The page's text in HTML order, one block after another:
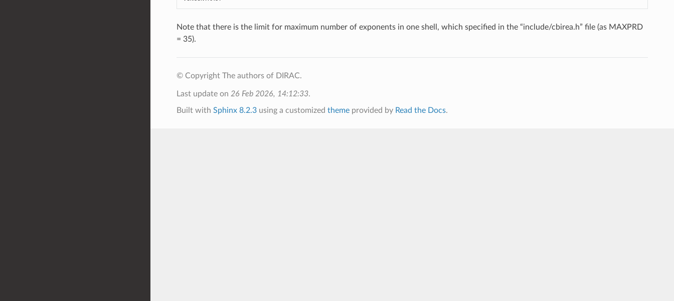
Note that there is the limit for maximum number of exponents in one shell, which specified in the “include/cbirea.h” file (as MAXPRD
= 35).
© Copyright The authors of DIRAC.
Last update on 26 Feb 2026, 14:12:33.
Built with Sphinx 8.2.3using a customized themeprovided by Read the Docs.